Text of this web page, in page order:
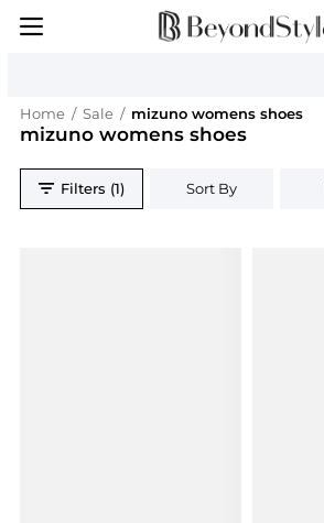
Home / Sale / mizuno womens shoes
mizuno womens shoes
Filters (1) Sort By